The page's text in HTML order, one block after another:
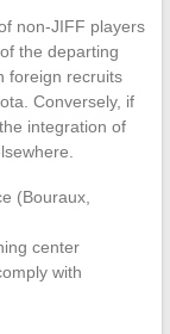
non-JIFF players
the departing
foreign recruits
Conversely, if
integration of
(Bouraux,
center
with